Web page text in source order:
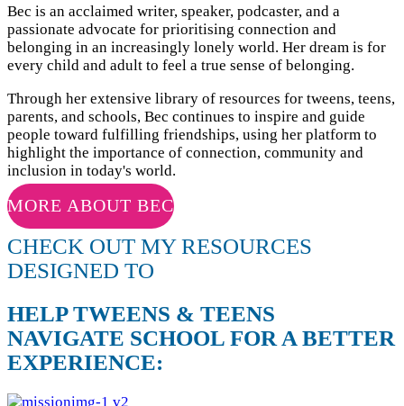
Bec is an acclaimed writer, speaker, podcaster, and a
passionate advocate for prioritising connection and
belonging in an increasingly lonely world. Her dream is for
every child and adult to feel a true sense of belonging.
Through her extensive library of resources for tweens, teens,
parents, and schools, Bec continues to inspire and guide
people toward fulfilling friendships, using her platform to
highlight the importance of connection, community and
inclusion in today's world.
MORE ABOUT BEC
CHECK OUT MY RESOURCES
DESIGNED TO
HELP TWEENS & TEENS
NAVIGATE SCHOOL FOR A BETTER
EXPERIENCE: